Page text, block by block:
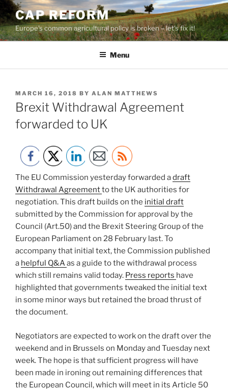
Skip
to
content
CAP REFORM
Europe's common agricultural policy is broken – let's fix it!
Menu
POSTED
ON
MARCH 16, 2018 BY ALAN MATTHEWS
Brexit Withdrawal Agreement
forwarded to UK
The EU Commission yesterday forwarded adraft
Withdrawal Agreementto the UK authorities for
negotiation. This draft builds on the initial draft
submitted by the Commission for approval by the
Council (Art.50) and the Brexit Steering Group of the
European Parliament on 28 February last. To
accompany that initial text, the Commission published
a helpful Q&Aas a guide to the withdrawal process
which still remains valid today. Press reports have
highlighted that governments tweaked the initial text
in some minor ways but retained the broad thrust of
the document.
Negotiators are expected to work on the draft over the
weekend and in Brussels on Monday and Tuesday next
week. The hope is that sufficient progress will have
been made in ironing out remaining differences that
the European Council, which will meet in its Article 50